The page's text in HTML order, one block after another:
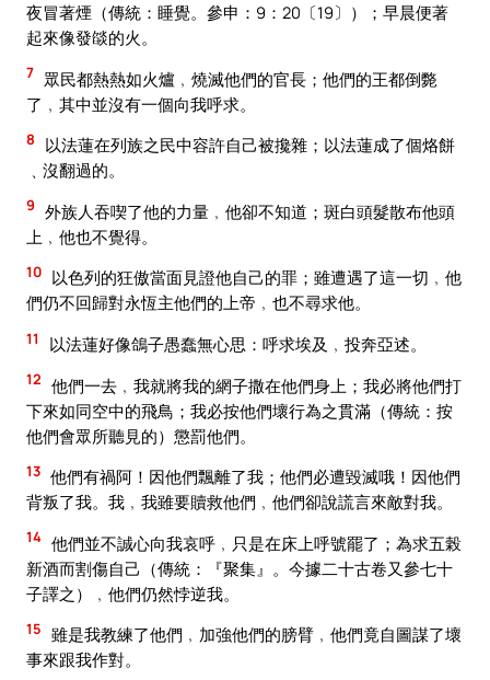
夜冒著煙（傳統：睡覺。參申：9：20〔19〕）；早晨便著
起來像發燄的火。
7 眾民都熱熱如火爐﹐燒滅他們的官長；他們的王都倒斃
了﹐其中並沒有一個向我呼求。
8
以法蓮在列族之民中容許自己被攙雜；以法蓮成了個烙餅
﹑沒翻過的。
9 外族人吞喫了他的力量﹐他卻不知道；斑白頭髮散布他頭
上﹐他也不覺得。
10 以色列的狂傲當面見證他自己的罪；雖遭遇了這一切﹐他
們仍不回歸對永恆主他們的上帝﹐也不尋求他。
11 以法蓮好像鴿子愚蠢無心思：呼求埃及﹐投奔亞述。
12 他們一去﹐我就將我的網子撒在他們身上；我必將他們打
下來如同空中的飛鳥；我必按他們壞行為之貫滿（傳統：按
他們會眾所聽見的）懲罰他們。
13 他們有禍阿！因他們飄離了我；他們必遭毀滅哦！因他們
背叛了我。我﹐我雖要贖救他們﹐他們卻說謊言來敵對我。
14 他們並不誠心向我哀呼﹐只是在床上呼號罷了；為求五榖
新酒而割傷自己（傳統：『聚集』。今據二十古卷又參七十
子譯之）﹐他們仍然悖逆我。
15 雖是我教練了他們﹐加強他們的膀臂﹐他們竟自圖謀了壞
事來跟我作對。